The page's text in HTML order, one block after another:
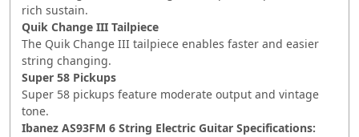
rich sustain.
Quik Change III Tailpiece
The Quik Change III tailpiece enables faster and easier
string changing.
Super 58 Pickups
Super 58 pickups feature moderate output and vintage
tone.
Ibanez AS93FM 6 String Electric Guitar Specifications: